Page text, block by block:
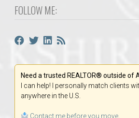
FOLLOW ME:
Need a trusted REALTOR® outside of
I can help! I personally match clients
anywhere in the U.S.
Contact me before you move.